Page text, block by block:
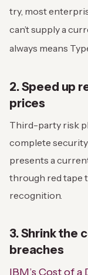
try, most
can’t supply a
always means
2. Speed up
prices
Third-party risk
complete
presents a
through red tape
recognition.
3. Shrink the
breaches
IBM’s Cost of a